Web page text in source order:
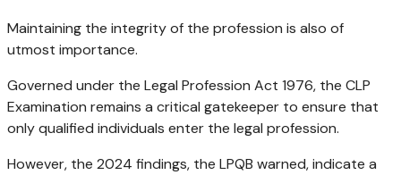
Maintaining the integrity of the profession is also of
utmost importance.
Governed under the Legal Profession Act 1976, the CLP
Examination remains a critical gatekeeper to ensure that
only qualified individuals enter the legal profession.
However, the 2024 findings, the LPQB warned, indicate a